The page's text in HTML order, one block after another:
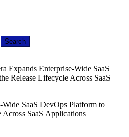
Expands Enterprise-Wide SaaS
Release Lifecycle Across SaaS